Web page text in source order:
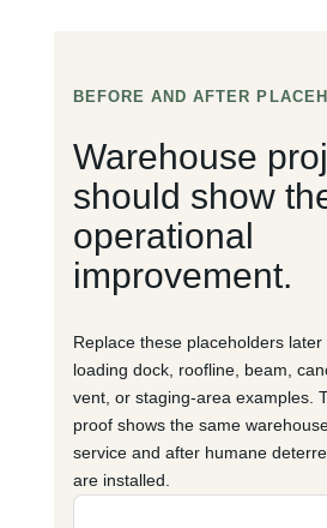
BEFORE AND AFTER
Warehouse
should show
operational
improvement.
Replace these placeholders later
loading dock, roofline, beam,
vent, or staging-area examples.
proof shows the same
service and after humane
are installed.